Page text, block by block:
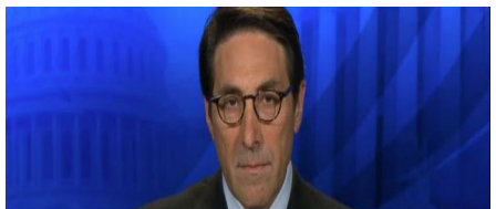
Strengthening El Nino shaping hurricane
season, major research groups release
updated outlooks